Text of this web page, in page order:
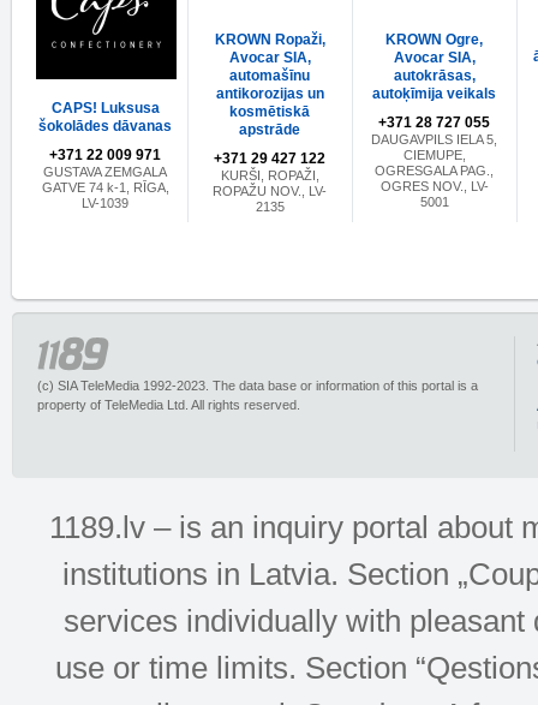
CAPS! Luksusa
šokolādes dāvanas
+371 22 009 971
GUSTAVA ZEMGALA
GATVE 74 k-1, RĪGA,
LV-1039
KROWN Ropaži,
Avocar SIA,
automašīnu
antikorozijas un
kosmētiskā
apstrāde
+371 29 427 122
KURŠI, ROPAŽI,
ROPAŽU NOV., LV-
2135
KROWN Ogre,
Avocar SIA,
autokrāsas,
autoķīmija veikals
+371 28 727 055
DAUGAVPILS IELA 5,
CIEMUPE,
OGRESGALA PAG.,
OGRES NOV., LV-
5001
(c) SIA TeleMedia 1992-2023. The data base or information of this portal is a
property of TeleMedia Ltd. All rights reserved.
1189.lv – is an inquiry portal about
institutions in Latvia. Section
services individually with
use or time limits. Section